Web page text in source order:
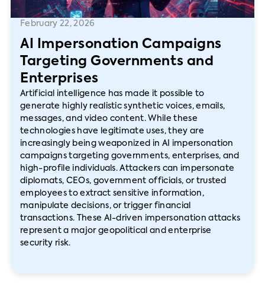
February 22, 2026
AI Impersonation Campaigns
Targeting Governments and
Enterprises
Artificial intelligence has made it possible to
generate highly realistic synthetic voices, emails,
messages, and video content. While these
technologies have legitimate uses, they are
increasingly being weaponized in AI impersonation
campaigns targeting governments, enterprises, and
high-profile individuals. Attackers can impersonate
diplomats, CEOs, government officials, or trusted
employees to extract sensitive information,
manipulate decisions, or trigger financial
transactions. These AI-driven impersonation attacks
represent a major geopolitical and enterprise
security risk.